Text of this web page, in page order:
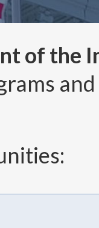
of the
and